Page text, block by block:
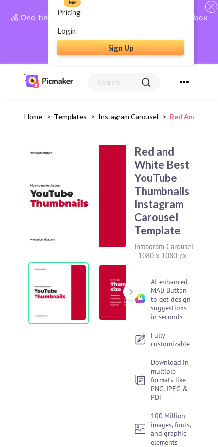
💰 One-time payment, lifetime access: AI Social Inbox
+ Complete Social Suite
Get Lifetime Access
Pricing
New
Login
Sign Up
Home > Templates > Instagram Carousel > Red And
Red and
White Best
YouTube
Thumbnails
Instagram
Carousel
Template
Instagram Carousel
- 1080 x 1080 px
AI-enhanced
MAD Button
to get design
suggestions
in seconds
Fully
customizable
Download in
multiple
formats like
PNG, JPEG &
PDF
100 Million
images, fonts,
and graphic
elements